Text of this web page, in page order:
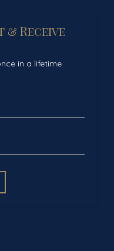
& Receive
in a lifetime